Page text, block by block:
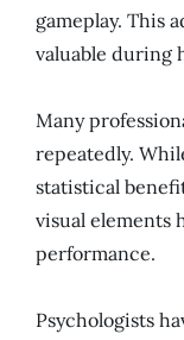
gameplay. This
valuable during
Many
repeatedly.
statistical
visual elements
performance.
Psychologists